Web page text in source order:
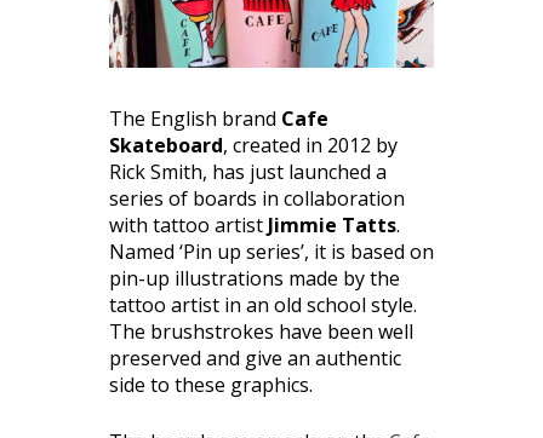
The English brand Cafe
Skateboard, created in 2012 by
Rick Smith, has just launched a
series of boards in collaboration
with tattoo artist Jimmie Tatts.
Named ‘Pin up series’, it is based on
pin-up illustrations made by the
tattoo artist in an old school style.
The brushstrokes have been well
preserved and give an authentic
side to these graphics.